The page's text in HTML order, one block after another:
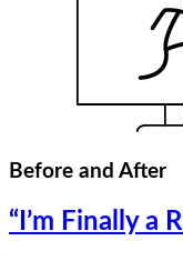
Before and After
“I’m Finally a